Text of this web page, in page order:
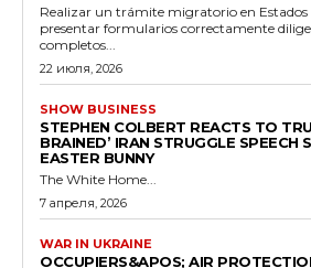
Realizar un trámite migratorio en Estados
presentar formularios correctamente
completos...
22 июля, 2026
SHOW BUSINESS
STEPHEN COLBERT REACTS TO
BRAINED’ IRAN STRUGGLE SPEECH
EASTER BUNNY
The White Home...
7 апреля, 2026
WAR IN UKRAINE
OCCUPIERS&APOS; AIR